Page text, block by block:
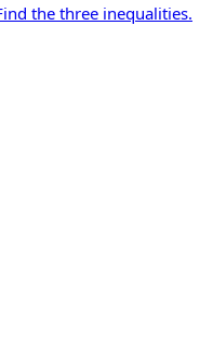
the three inequalities.